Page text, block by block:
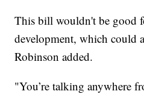
This bill wouldn't be good
development, which could
Robinson added.
"You’re talking anywhere